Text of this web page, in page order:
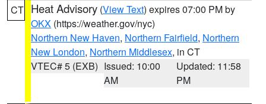
CT Heat Advisory (View Text) expires 07:00 PM by
OKX (https://weather.gov/nyc)
Northern New Haven, Northern Fairfield, Northern
New London, Northern Middlesex, in CT
VTEC# 5 (EXB) Issued: 10:00
AM
Updated: 11:58
PM